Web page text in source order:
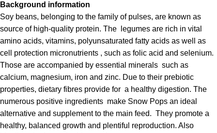
Background information
Soy beans, belonging to the family of pulses, are known as
source of high-quality protein. The legumes are rich in vital
amino acids, vitamins, polyunsaturated fatty acids as well as
cell protection micronutrients , such as folic acid and selenium.
Those are accompanied by essential minerals such as
calcium, magnesium, iron and zinc. Due to their prebiotic
properties, dietary fibres provide for a healthy digestion. The
numerous positive ingredients make Snow Pops an ideal
alternative and supplement to the main feed. They promote a
healthy, balanced growth and plentiful reproduction. Also